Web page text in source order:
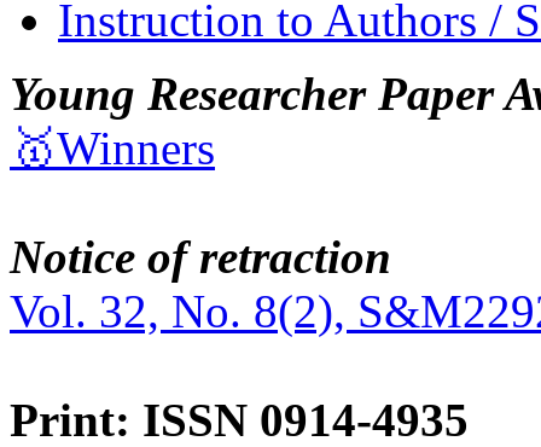
Instruction to Authors /
Young Researcher Paper
🥇Winners
Notice of retraction
Vol. 32, No. 8(2),
Print: ISSN 0914-4935